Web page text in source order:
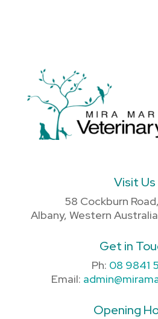
Visit Us
58 Cockburn
Albany, Western
Get in
Ph: 08 9841
Email:
Opening